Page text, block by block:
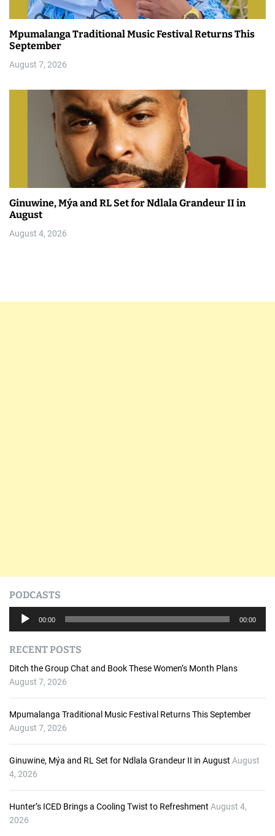
Mpumalanga Traditional Music Festival Returns This
September
August 7, 2026
Ginuwine, Mýa and RL Set for Ndlala Grandeur II in
August
August 4, 2026
PODCASTS
i
o
P
00:00 00:00
RECENT POSTS
Ditch the Group Chat and Book These Women’s Month Plans
August 7, 2026
Mpumalanga Traditional Music Festival Returns This September
August 7, 2026
Ginuwine, Mýa and RL Set for Ndlala Grandeur II in August August
4, 2026
Hunter’s ICED Brings a Cooling Twist to Refreshment August 4,
2026